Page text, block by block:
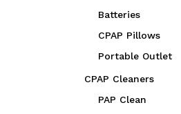
Batteries
CPAP Pillows
Portable Outlet
CPAP Cleaners
PAP Clean